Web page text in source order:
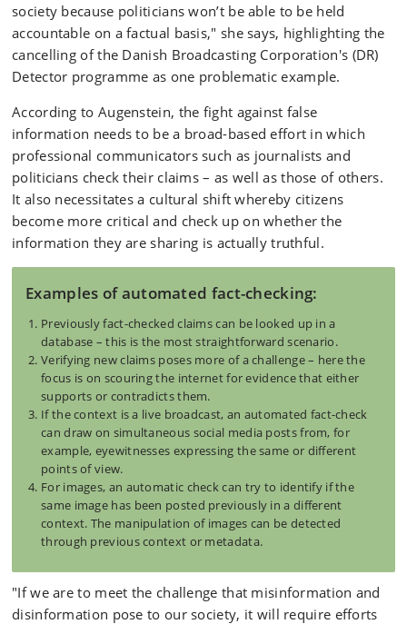
society because politicians won’t be able to be held
accountable on a factual basis," she says, highlighting the
cancelling of the Danish Broadcasting Corporation's (DR)
Detector programme as one problematic example.
According to Augenstein, the fight against false
information needs to be a broad-based effort in which
professional communicators such as journalists and
politicians check their claims – as well as those of others.
It also necessitates a cultural shift whereby citizens
become more critical and check up on whether the
information they are sharing is actually truthful.
Examples of automated fact-checking:
Previously fact-checked claims can be looked up in a
database – this is the most straightforward scenario.
Verifying new claims poses more of a challenge – here the
focus is on scouring the internet for evidence that either
supports or contradicts them.
If the context is a live broadcast, an automated fact-check
can draw on simultaneous social media posts from, for
example, eyewitnesses expressing the same or different
points of view.
For images, an automatic check can try to identify if the
same image has been posted previously in a different
context. The manipulation of images can be detected
through previous context or metadata.
"If we are to meet the challenge that misinformation and
disinformation pose to our society, it will require efforts